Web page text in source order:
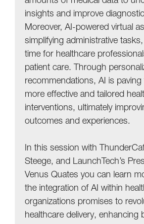
insights and improve
Moreover, AI-powered virtual
simplifying administrative
time for healthcare
patient care. Through
recommendations, AI is
more effective and tailored
interventions, ultimately
outcomes and experiences.
In this session with
Steege, and LaunchTech’s
Venus Quates you can learn
the integration of AI within
organizations promises to
healthcare delivery, enhancing